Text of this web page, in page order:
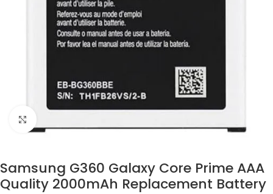
Samsung G360 Galaxy Core Prime AAA
Quality 2000mAh Replacement Battery